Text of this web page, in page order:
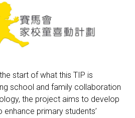
start of what this TIP is
school and family collaboration
the project aims to develop
primary students’